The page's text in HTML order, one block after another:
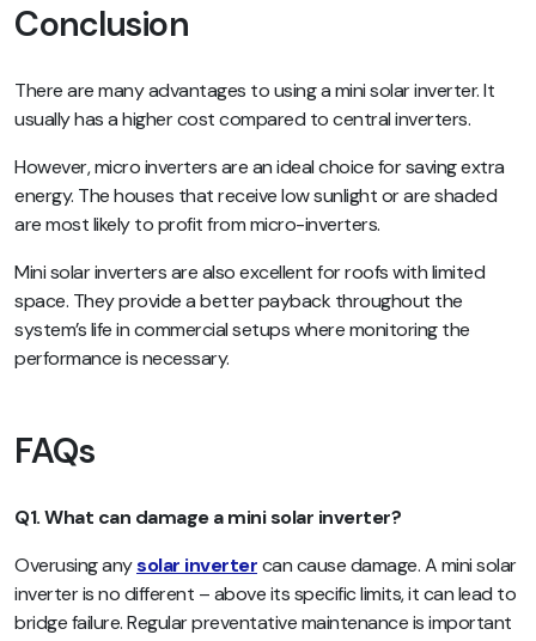
Conclusion
There are many advantages to using a mini solar inverter. It
usually has a higher cost compared to central inverters.
However, micro inverters are an ideal choice for saving extra
energy. The houses that receive low sunlight or are shaded
are most likely to profit from micro-inverters.
Mini solar inverters are also excellent for roofs with limited
space. They provide a better payback throughout the
system’s life in commercial setups where monitoring the
performance is necessary.
FAQs
Q1. What can damage a mini solar inverter?
Overusing anysolar invertercan cause damage. A mini solar
inverter is no different – above its specific limits, it can lead to
bridge failure. Regular preventative maintenance is important